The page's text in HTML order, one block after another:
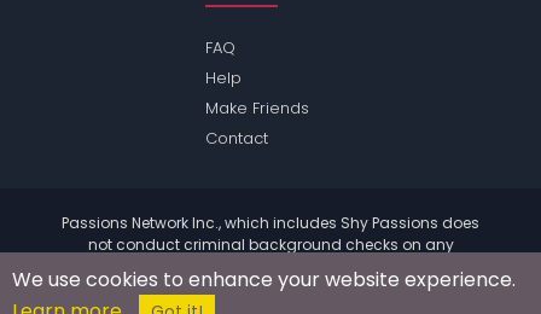
FAQ
Help
Make Friends
Contact
Passions Network Inc., which includes Shy Passions does
not conduct criminal background checks on any
members. Please review the
of the site for further
information.
We use cookies to enhance your website experience.